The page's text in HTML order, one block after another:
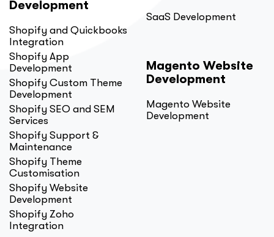
Development
Shopify and Quickbooks
Integration
Shopify App
Development
Shopify Custom Theme
Development
Shopify SEO and SEM
Services
Shopify Support &
Maintenance
Shopify Theme
Customisation
Shopify Website
Development
Shopify Zoho
Integration
SaaS Development
Magento Website
Development
Magento Website
Development